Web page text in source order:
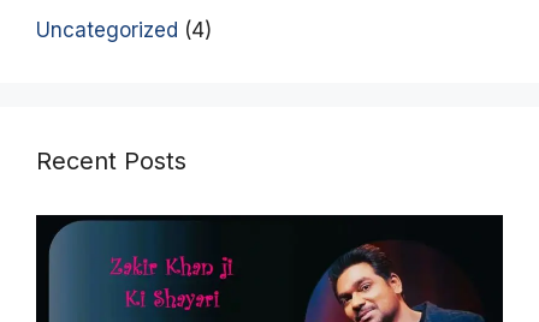
Uncategorized (4)
Recent Posts